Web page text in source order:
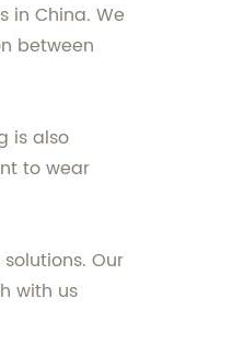
in China. We
between
is also
to wear
Our
with us